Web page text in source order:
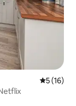
5 out of 5
5 (16)